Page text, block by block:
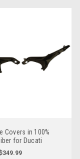
Covers in 100%
for Ducati
V4
$349.99